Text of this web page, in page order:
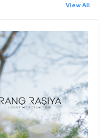
View All